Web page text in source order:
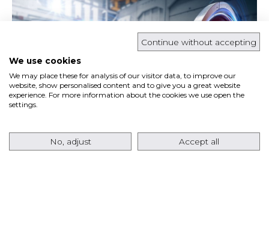
Continue without accepting
We use cookies
We may place these for analysis of our visitor data, to improve our
website, show personalised content and to give you a great website
experience. For more information about the cookies we use open the
settings.
No, adjust Accept all